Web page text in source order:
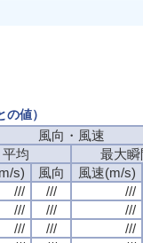
値）
風向・風速
平均
最大瞬
s)
風向
風速(m/s)
/// ///
///
/// ///
///
/// ///
///